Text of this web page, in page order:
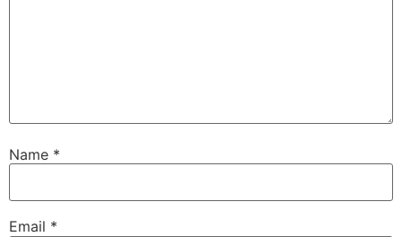
Name *
Email *